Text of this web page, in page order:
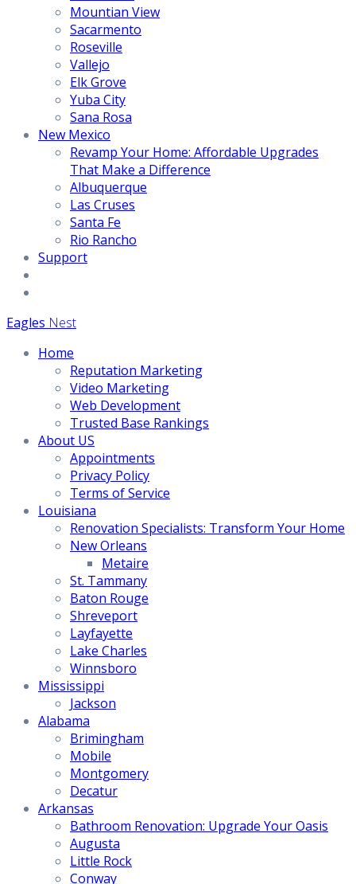
Mountian View
Sacarmento
Roseville
Vallejo
Elk Grove
Yuba City
Sana Rosa
New Mexico
Revamp Your Home: Affordable Upgrades
That Make a Difference
Albuquerque
Las Cruses
Santa Fe
Rio Rancho
Support
Eagles Nest
Home
Reputation Marketing
Video Marketing
Web Development
Trusted Base Rankings
About US
Appointments
Privacy Policy
Terms of Service
Louisiana
Renovation Specialists: Transform Your Home
New Orleans
Metaire
St. Tammany
Baton Rouge
Shreveport
Layfayette
Lake Charles
Winnsboro
Mississippi
Jackson
Alabama
Brimingham
Mobile
Montgomery
Decatur
Arkansas
Bathroom Renovation: Upgrade Your Oasis
Augusta
Little Rock
Conway